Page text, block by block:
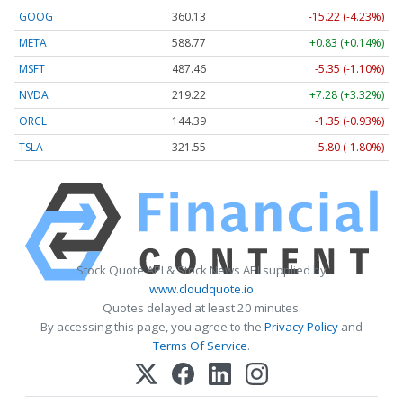
GOOG
360.13
-15.22 (-4.23%)
META
588.77
+0.83 (+0.14%)
MSFT
487.46
-5.35 (-1.10%)
NVDA
219.22
+7.28 (+3.32%)
ORCL
144.39
-1.35 (-0.93%)
TSLA
321.55 -5.80 (-1.80%)
Stock Quote API & Stock News API supplied by
www.cloudquote.io
Quotes delayed at least 20 minutes.
By accessing this page, you agree to the Privacy Policy and
Terms Of Service.